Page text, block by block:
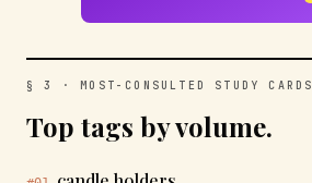
§ 3 · MOST-CONSULTED STUDY CARDS
Top tags by volume.